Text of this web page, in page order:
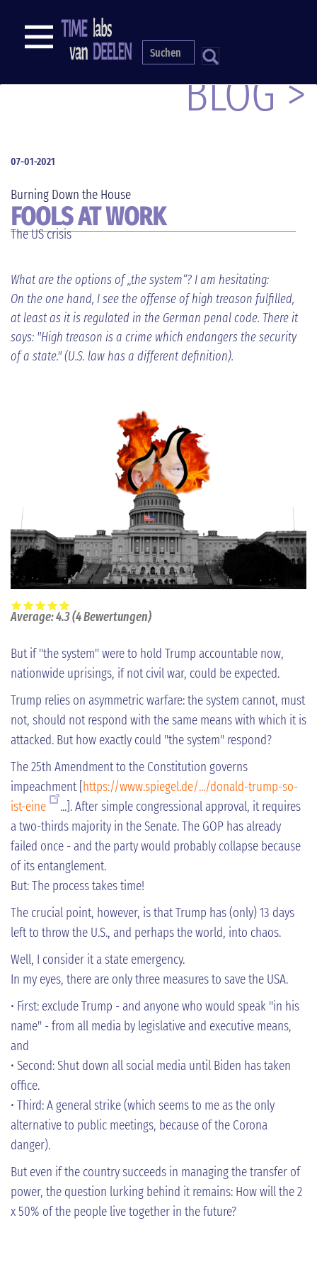
S
NAVIGATION
BLOG >
Burning Down the House
FOOLS AT WORK
The US crisis
07-01-2021
What are the options of „the system“? I am hesitating:
On the one hand, I see the offense of high treason fulfilled,
at least as it is regulated in the German penal code. There it
says: "High treason is a crime which endangers the security
of a state." (U.S. law has a different definition).
Average:4.3(4Bewertungen)
But if "the system" were to hold Trump accountable now,
nationwide uprisings, if not civil war, could be expected.
Trump relies on asymmetric warfare: the system cannot, must
not, should not respond with the same means with which it is
attacked. But how exactly could "the system" respond?
The 25th Amendment to the Constitution governs
impeachment [https://www.spiegel.de/.../donald-trump-so-
ist-eine
...]. After simple congressional approval, it requires
a two-thirds majority in the Senate. The GOP has already
failed once - and the party would probably collapse because
of its entanglement.
But: The process takes time!
The crucial point, however, is that Trump has (only) 13 days
left to throw the U.S., and perhaps the world, into chaos.
Well, I consider it a state emergency.
In my eyes, there are only three measures to save the USA.
• First: exclude Trump - and anyone who would speak "in his
name" - from all media by legislative and executive means,
and
• Second: Shut down all social media until Biden has taken
office.
• Third: A general strike (which seems to me as the only
alternative to public meetings, because of the Corona
danger).
But even if the country succeeds in managing the transfer of
power, the question lurking behind it remains: How will the 2
x 50% of the people live together in the future?